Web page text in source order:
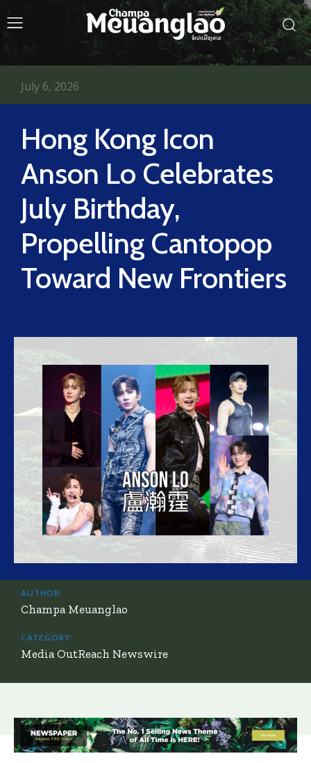
Hong Kong Icon
Anson Lo Celebrates
July Birthday,
Propelling Cantopop
Toward New Frontiers
July 6, 2026
AUTHOR:
Champa Meuanglao
CATEGORY:
Media OutReach Newswire